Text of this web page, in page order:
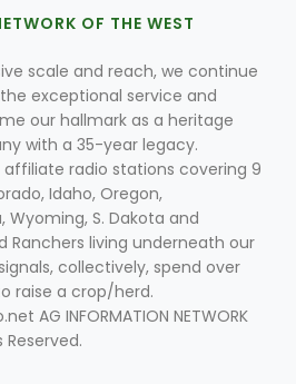
OF THE WEST
scale and reach, we continue
exceptional service and
our hallmark as a heritage
with a 35-year legacy.
affiliate radio stations covering 9
Idaho, Oregon,
Wyoming, S. Dakota and
Ranchers living underneath our
collectively, spend over
raise a crop/herd.
AG INFORMATION NETWORK
Reserved.